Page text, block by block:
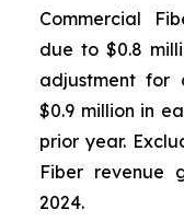
Commercial
due to $0.8
adjustment for
$0.9 million in
prior year.
Fiber revenue
2024.